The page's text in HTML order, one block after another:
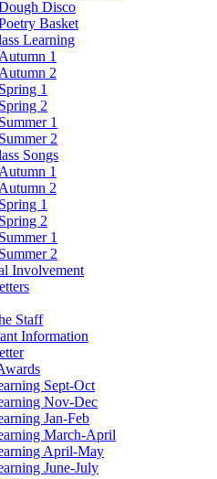
Disco
Basket
Learning
Autumn 1
Autumn 2
Spring 1
Spring 2
Summer 1
Summer 2
Songs
Autumn 1
Autumn 2
Spring 1
Spring 2
Summer 1
Summer 2
Involvement
Staff
Information
Sept-Oct
Nov-Dec
Jan-Feb
March-April
April-May
June-July